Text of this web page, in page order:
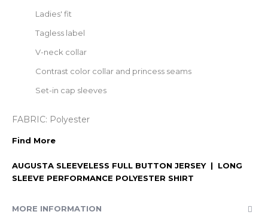
Ladies' fit
Tagless label
V-neck collar
Contrast color collar and princess seams
Set-in cap sleeves
FABRIC: Polyester
Find More
AUGUSTA SLEEVELESS FULL BUTTON JERSEY| LONG
SLEEVE PERFORMANCE POLYESTER SHIRT
MORE INFORMATION